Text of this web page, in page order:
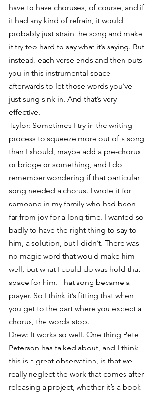
have to have choruses, of course, and if
it had any kind of refrain, it would
probably just strain the song and make
it try too hard to say what it’s saying. But
instead, each verse ends and then puts
you in this instrumental space
afterwards to let those words you’ve
just sung sink in. And that’s very
effective.
Taylor: Sometimes I try in the writing
process to squeeze more out of a song
than I should, maybe add a pre-chorus
or bridge or something, and I do
remember wondering if that particular
song needed a chorus. I wrote it for
someone in my family who had been
far from joy for a long time. I wanted so
badly to have the right thing to say to
him, a solution, but I didn’t. There was
no magic word that would make him
well, but what I could do was hold that
space for him. That song became a
prayer. So I think it’s fitting that when
you get to the part where you expect a
chorus, the words stop.
Drew: It works so well. One thing Pete
Peterson has talked about, and I think
this is a great observation, is that we
really neglect the work that comes after
releasing a project, whether it’s a book